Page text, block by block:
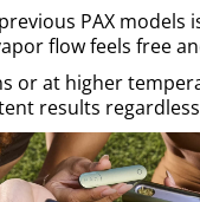
PAX
flow feels free
or at higher
results